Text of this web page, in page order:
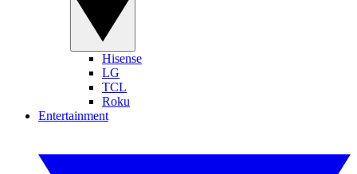
Hisense
LG
TCL
Roku
Entertainment